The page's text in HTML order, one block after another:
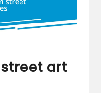
street art